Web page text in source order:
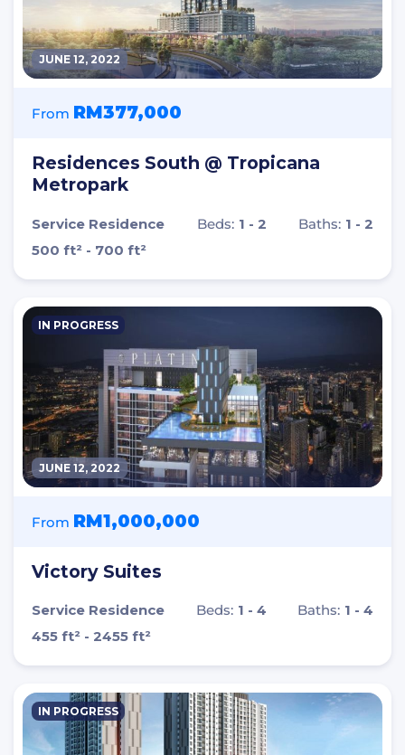
JUNE 12, 2022
From RM377,000
Residences South @ Tropicana
Metropark
Service Residence Beds: 1 - 2 Baths: 1 - 2
500 ft² - 700 ft²
IN PROGRESS
JUNE 12, 2022
From RM1,000,000
Victory Suites
Service Residence Beds: 1 - 4 Baths: 1 - 4
455 ft² - 2455 ft²
IN PROGRESS